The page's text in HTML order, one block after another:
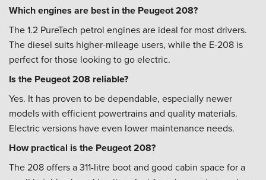
Which engines are best in the Peugeot 208?
The 1.2 PureTech petrol engines are ideal for most drivers.
The diesel suits higher-mileage users, while the E-208 is
perfect for those looking to go electric.
Is the Peugeot 208 reliable?
Yes. It has proven to be dependable, especially newer
models with efficient powertrains and quality materials.
Electric versions have even lower maintenance needs.
How practical is the Peugeot 208?
The 208 offers a 311-litre boot and good cabin space for a